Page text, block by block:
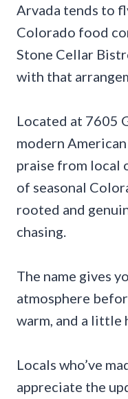
Arvada tends to
Colorado food
Stone Cellar
with that
Located at 7605
modern
praise from local
of seasonal
rooted and
chasing.
The name gives
atmosphere
warm, and a little
Locals who’ve
appreciate the